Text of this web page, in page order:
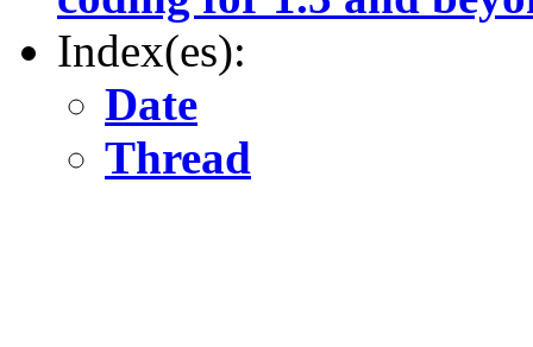
Index(es):
Date
Thread